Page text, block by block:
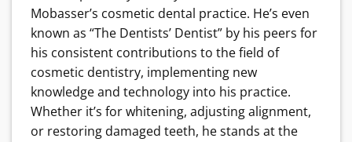
Mobasser’s cosmetic dental practice. He’s even
known as “The Dentists’ Dentist” by his peers for
his consistent contributions to the field of
cosmetic dentistry, implementing new
knowledge and technology into his practice.
Whether it’s for whitening, adjusting alignment,
or restoring damaged teeth, he stands at the